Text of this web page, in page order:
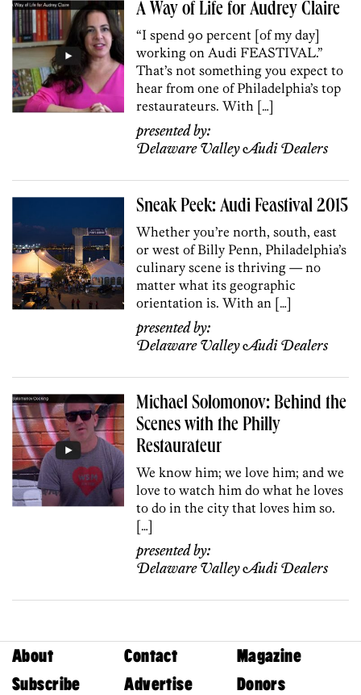
A Way of Life for Audrey Claire
“I spend 90 percent [of my day]
working on Audi FEASTIVAL.”
That’s not something you expect to
hear from one of Philadelphia’s top
restaurateurs. With […]
presented by:
Delaware Valley Audi Dealers
Sneak Peek: Audi Feastival 2015
Whether you’re north, south, east
or west of Billy Penn, Philadelphia’s
culinary scene is thriving — no
matter what its geographic
orientation is. With an […]
presented by:
Delaware Valley Audi Dealers
Michael Solomonov: Behind the
Scenes with the Philly
Restaurateur
We know him; we love him; and we
love to watch him do what he loves
to do in the city that loves him so.
[…]
presented by:
Delaware Valley Audi Dealers
About Contact
Magazine
Subscribe
Advertise Donors